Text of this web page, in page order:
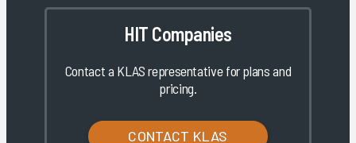
HIT Companies
Contact a KLAS representative for plans and
pricing.
CONTACT KLAS